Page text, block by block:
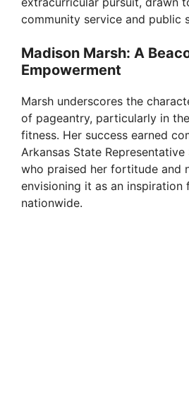
community service and public
Madison Marsh: A
Empowerment
Marsh underscores the
of pageantry, particularly in
fitness. Her success earned
Arkansas State Representative
who praised her fortitude and
envisioning it as an inspiration
nationwide.